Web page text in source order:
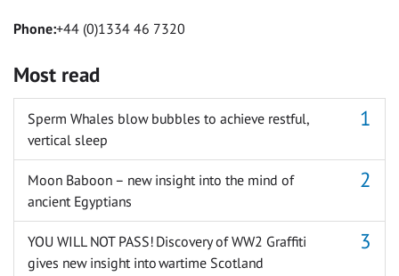
Phone:+44 (0)1334 46 7320
Most read
Sperm Whales blow bubbles to achieve restful,
vertical sleep
Moon Baboon – new insight into the mind of
ancient Egyptians
YOU WILL NOT PASS! Discovery of WW2 Graffiti
gives new insight into wartime Scotland